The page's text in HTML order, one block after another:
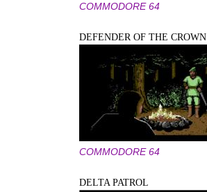
COMMODORE 64
DEFENDER OF THE CROWN
COMMODORE 64
DELTA PATROL